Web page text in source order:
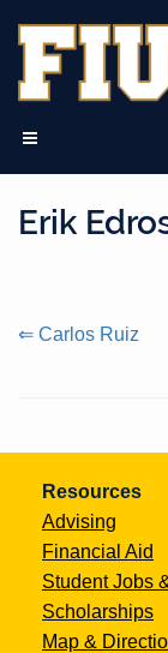
Erik
Continue
⇐ Carlos Ruiz
Resources
Advising
Financial Aid
Student Jobs
Scholarships
Map &